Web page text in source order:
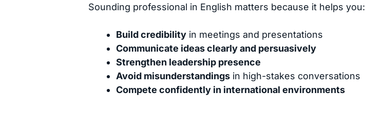
Sounding professional in English matters because it helps you:
Build credibility in meetings and presentations
Communicate ideas clearly and persuasively
Strengthen leadership presence
Avoid misunderstandings in high-stakes conversations
Compete confidently in international environments